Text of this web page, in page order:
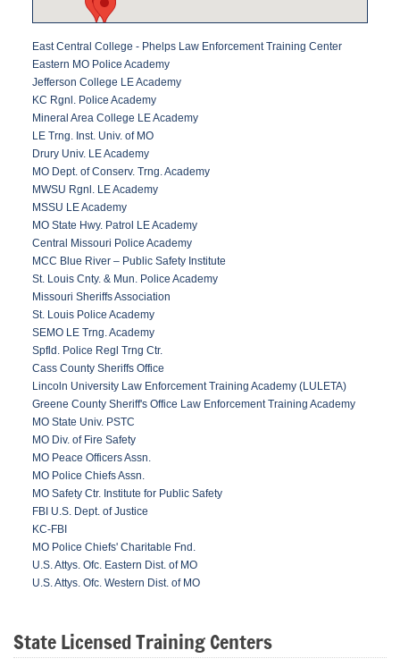
East Central College - Phelps Law Enforcement Training Center
Eastern MO Police Academy
Jefferson College LE Academy
KC Rgnl. Police Academy
Mineral Area College LE Academy
LE Trng. Inst. Univ. of MO
Drury Univ. LE Academy
MO Dept. of Conserv. Trng. Academy
MWSU Rgnl. LE Academy
MSSU LE Academy
MO State Hwy. Patrol LE Academy
Central Missouri Police Academy
MCC Blue River – Public Safety Institute
St. Louis Cnty. & Mun. Police Academy
Missouri Sheriffs Association
St. Louis Police Academy
SEMO LE Trng. Academy
Spfld. Police Regl Trng Ctr.
Cass County Sheriffs Office
Lincoln University Law Enforcement Training Academy (LULETA)
Greene County Sheriff's Office Law Enforcement Training Academy
MO State Univ. PSTC
MO Div. of Fire Safety
MO Peace Officers Assn.
MO Police Chiefs Assn.
MO Safety Ctr. Institute for Public Safety
FBI U.S. Dept. of Justice
KC-FBI
MO Police Chiefs' Charitable Fnd.
U.S. Attys. Ofc. Eastern Dist. of MO
U.S. Attys. Ofc. Western Dist. of MO
State Licensed Training Centers